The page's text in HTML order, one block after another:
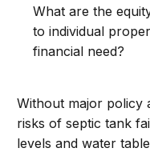
What are the
to individual
financial need?
Without major policy
risks of septic tank
levels and water